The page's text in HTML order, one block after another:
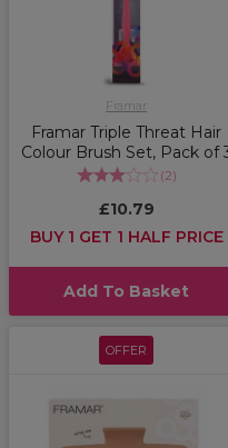
Framar
Framar Triple Threat Hair
Colour Brush Set, Pack of
(2)
£10.79
BUY 1 GET 1 HALF PRICE
Add To Basket
OFFER